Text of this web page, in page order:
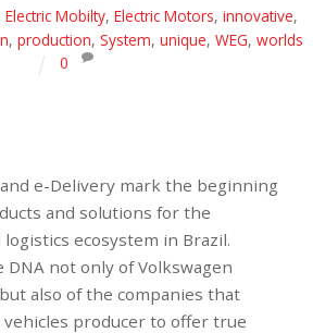
Electric Mobilty,Electric Motors,innovative,
, production, System, unique, WEG, worlds
0
e-Delivery mark the beginning
and solutions for the
ecosystem in Brazil.
not only of Volkswagen
also of the companies that
producer to offer true